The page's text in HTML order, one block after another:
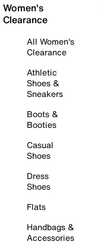
Women's
Clearance
All Women's
Clearance
Athletic
Shoes &
Sneakers
Boots &
Booties
Casual
Shoes
Dress
Shoes
Flats
Handbags &
Accessories